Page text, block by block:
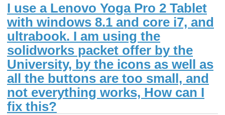
I use a Lenovo Yoga Pro 2 Tablet
with windows 8.1 and core i7, and
ultrabook. I am using the
solidworks packet offer by the
University, by the icons as well as
all the buttons are too small, and
not everything works, How can I
fix this?